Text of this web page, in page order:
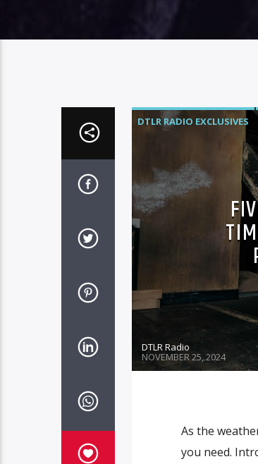
DTLR RADIO EXCLUSIVES
DTLR Radio
NOVEMBER 25, 2024
As the
you need.